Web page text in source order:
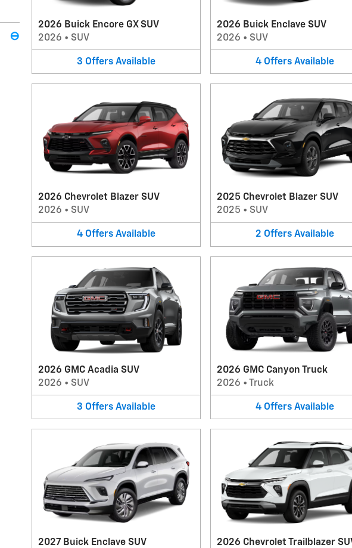
⊖
2026 Buick Encore GX SUV
2026 • SUV
3 Offers Available
2026 Buick Enclave SUV
2026 • SUV
4 Offers Available
2026 Chevrolet Blazer SUV
2026 • SUV
4 Offers Available
2025 Chevrolet Blazer SUV
2025 • SUV
2 Offers Available
2026 GMC Acadia SUV
2026 • SUV
3 Offers Available
2026 GMC Canyon Truck
2026 • Truck
4 Offers Available
2027 Buick Enclave SUV
2026 Chevrolet Trailblazer